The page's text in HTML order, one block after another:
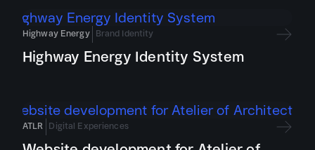
Highway Energy Brand Identity
Highway Energy Identity System
ATLR Digital Experiences